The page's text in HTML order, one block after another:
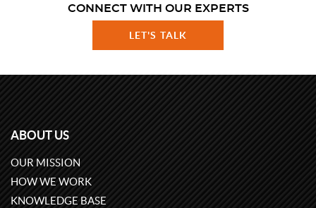
CONNECT WITH OUR EXPERTS
LET'S TALK
ABOUT US
OUR MISSION
HOW WE WORK
KNOWLEDGE BASE